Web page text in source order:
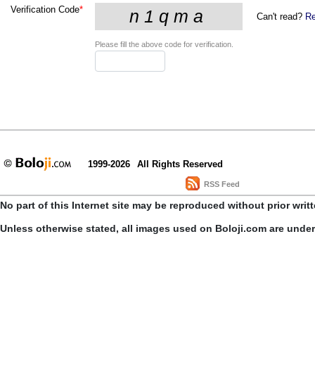
Verification Code*
Can't read?
Please fill the above code for verification.
1999-2026 All Rights Reserved
RSS Feed
No part of this Internet site may be reproduced without prior
Unless otherwise stated, all images used on Boloji.com are